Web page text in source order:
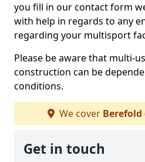
you fill in our contact form
with help in regards to any
regarding your multisport
Please be aware that multi-
construction can be
conditions.
We cover Berefold
Get in touch